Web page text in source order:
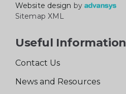
Website design by
Sitemap XML
Useful Information
Contact Us
News and Resources